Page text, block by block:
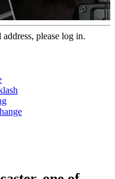
please log in.